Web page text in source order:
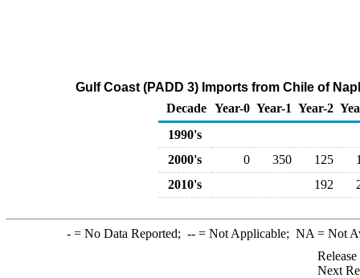
Gulf Coast (PADD 3) Imports from Chile of
Decade Year-0 Year-1 Year-2
1990's
2000's
0 350 125
2010's
192
-= No Data Reported; --= Not Applicable; NA = Not
Next